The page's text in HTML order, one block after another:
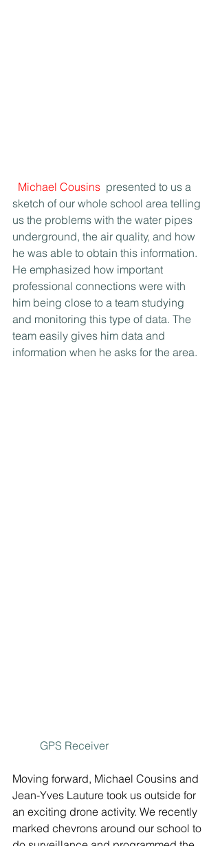
Michael Cousins presented to us a
sketch of our whole school area telling
us the problems with the water pipes
underground, the air quality, and how
he was able to obtain this information.
He emphasized how important
professional connections were with
him being close to a team studying
and monitoring this type of data. The
team easily gives him data and
information when he asks for the area.
GPS Receiver
Moving forward, Michael Cousins and
Jean-Yves Lauture took us outside for
an exciting drone activity. We recently
marked chevrons around our school to